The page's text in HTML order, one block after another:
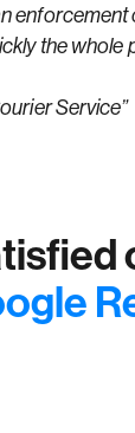
the
Service”